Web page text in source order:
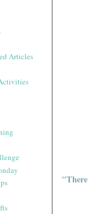
Articles